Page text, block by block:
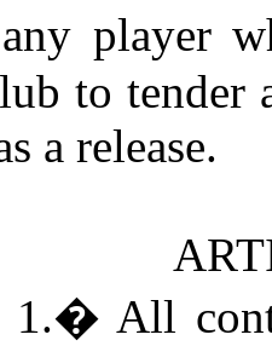
any player
to tender
a release.
1.� All